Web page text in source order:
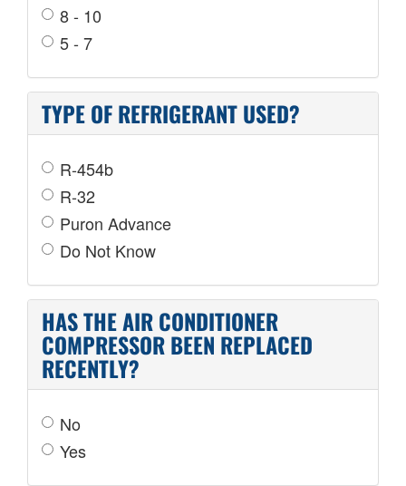
8 - 10
5 - 7
TYPE OF REFRIGERANT USED?
R-454b
R-32
Puron Advance
Do Not Know
HAS THE AIR CONDITIONER
COMPRESSOR BEEN REPLACED
RECENTLY?
No
Yes